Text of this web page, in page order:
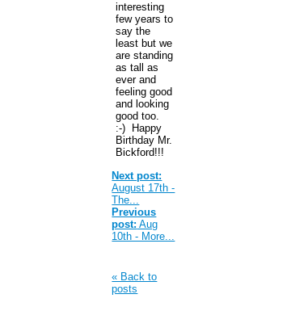
interesting
few years to
say the
least but we
are standing
as tall as
ever and
feeling good
and looking
good too.
:-) Happy
Birthday Mr.
Bickford!!!
Next post:
August 17th -
The...
Previous
post: Aug
10th - More...
« Back to
posts